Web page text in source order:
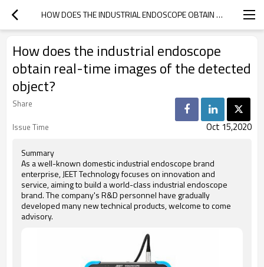
HOW DOES THE INDUSTRIAL ENDOSCOPE OBTAIN REAL-TIME IMAGES OF THE DETECTED OBJECT?
How does the industrial endoscope
obtain real-time images of the detected
object?
Share
Issue Time
Oct 15,2020
Summary
As a well-known domestic industrial endoscope brand
enterprise, JEET Technology focuses on innovation and
service, aiming to build a world-class industrial endoscope
brand. The company's R&D personnel have gradually
developed many new technical products, welcome to come
advisory.